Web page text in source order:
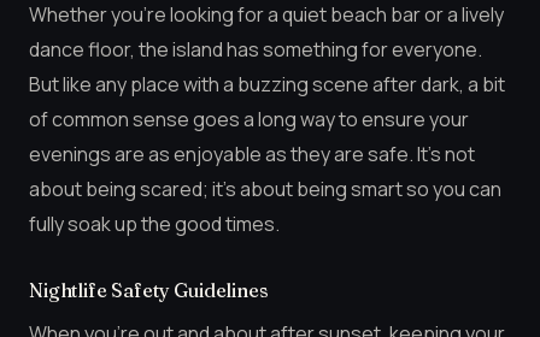
Whether you’re looking for a quiet beach bar or a lively
dance floor, the island has something for everyone.
But like any place with a buzzing scene after dark, a bit
of common sense goes a long way to ensure your
evenings are as enjoyable as they are safe. It’s not
about being scared; it’s about being smart so you can
fully soak up the good times.
Nightlife Safety Guidelines